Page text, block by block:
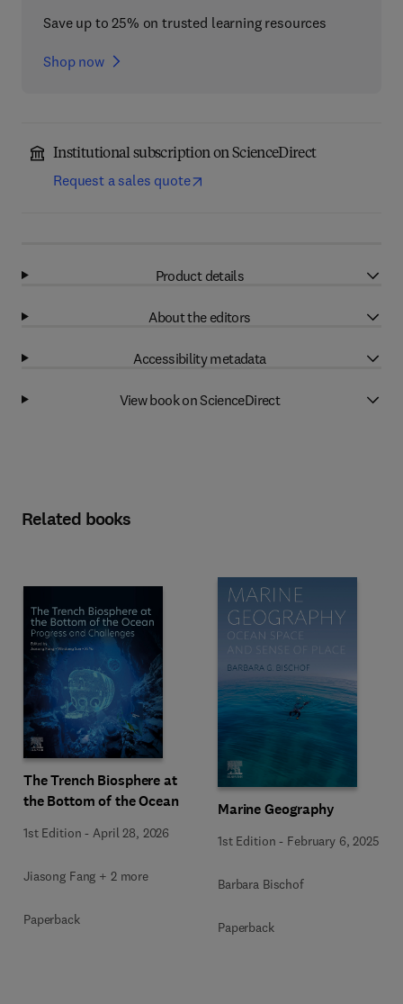
Save up to 25% on trusted learning resources
Shop now
Institutional subscription on ScienceDirect
Request a sales quote
Product details
About the editors
Accessibility metadata
View book on ScienceDirect
Related books
The Trench Biosphere at
the Bottom of the Ocean
1st Edition - April 28, 2026
Jiasong Fang + 2 more
Paperback
Marine Geography
1st Edition - February 6, 2025
Barbara Bischof
Paperback